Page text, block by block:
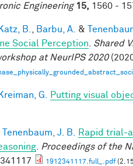
Engineering 15, 1560 -
Katz, B. Barbu, A. &
Social Perception
Shared
at NeurIPS 2020
Kreiman, G. Putting visual
Tenenbaum, J. B.
Rapid trial-
Proceedings of the
1912341117.full_.pdf